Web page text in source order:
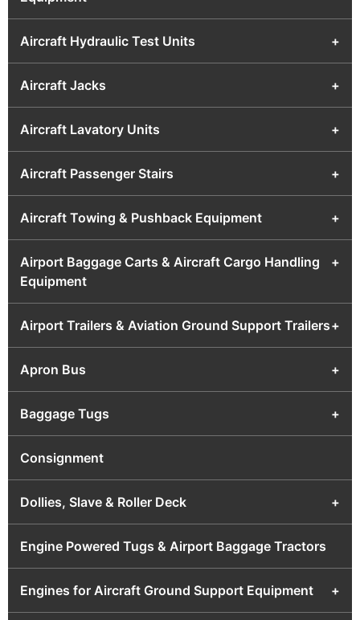
Aircraft Hydraulic Test Units +
Aircraft Jacks +
Aircraft Lavatory Units +
Aircraft Passenger Stairs +
Aircraft Towing & Pushback Equipment +
Airport Baggage Carts & Aircraft Cargo Handling
Equipment
+
Airport Trailers & Aviation Ground Support Trailers+
Apron Bus +
Baggage Tugs +
Consignment
Dollies, Slave & Roller Deck +
Engine Powered Tugs & Airport Baggage Tractors
Engines for Aircraft Ground Support Equipment +